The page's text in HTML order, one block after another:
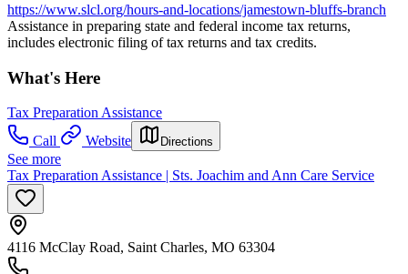
https://www.slcl.org/hours-and-locations/jamestown-bluffs-branch
Assistance in preparing state and federal income tax returns,
includes electronic filing of tax returns and tax credits.
What's Here
Tax Preparation Assistance
Call
Website Directions
See more
Tax Preparation Assistance | Sts. Joachim and Ann Care Service
4116 McClay Road, Saint Charles, MO 63304